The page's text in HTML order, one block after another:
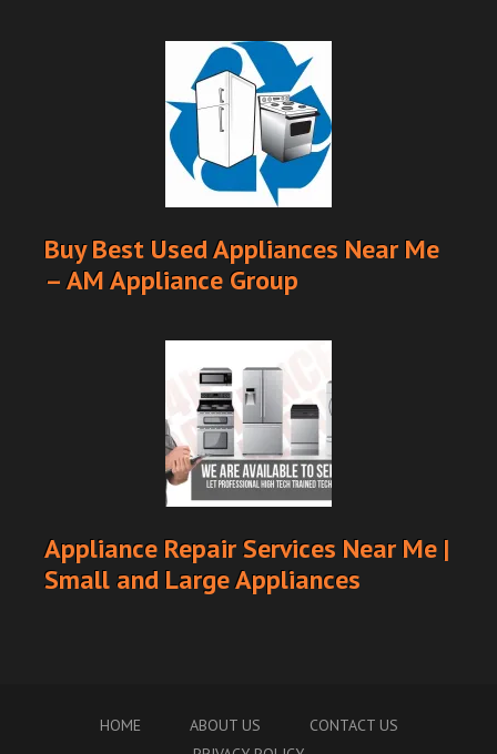
Buy Best Used Appliances Near Me
– AM Appliance Group
Appliance Repair Services Near Me |
Small and Large Appliances
HOME ABOUT US
CONTACT US